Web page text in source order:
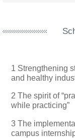
1 Strengthening
and healthy
2 The spirit of
while practicing”
3 The
campus